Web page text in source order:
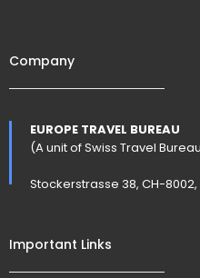
Company
EUROPE TRAVEL BUREAU
(A unit of Swiss Travel
Stockerstrasse 38, CH-
Important Links